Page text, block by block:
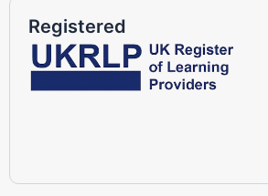
Registered